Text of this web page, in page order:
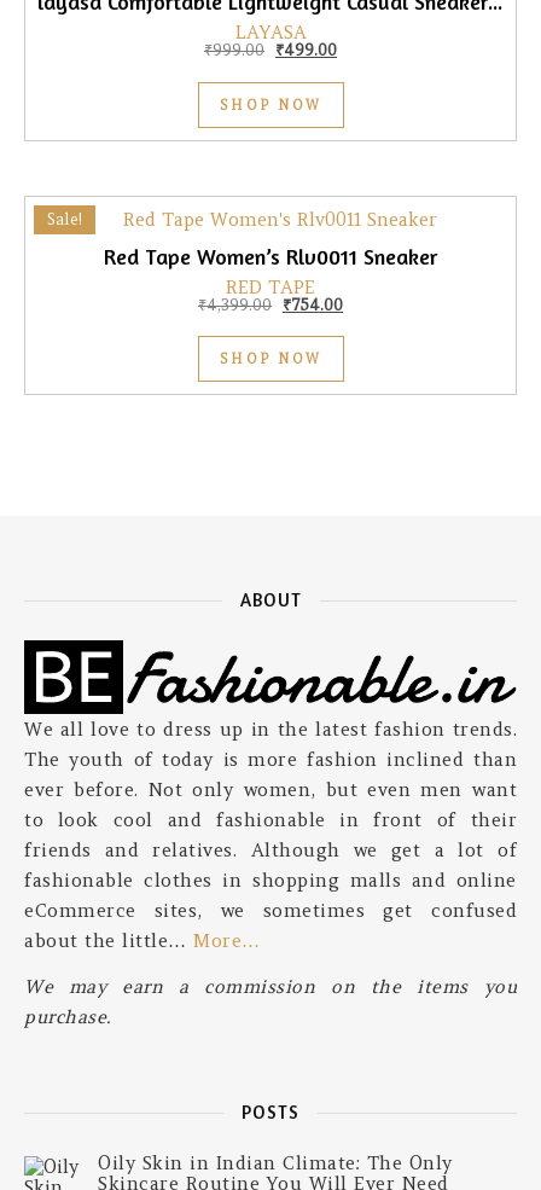
LAYASA
₹999.00 Original price was: ₹999.00.
₹499.00Current price is: ₹499.00.
SHOP NOW
Sale!
Red Tape Women’s Rlv0011 Sneaker
RED TAPE
₹4,399.00 Original price was: ₹4,399.00.
₹754.00Current price is: ₹754.00.
SHOP NOW
ABOUT
We all love to dress up in the latest fashion trends.
The youth of today is more fashion inclined than
ever before. Not only women, but even men want
to look cool and fashionable in front of their
friends and relatives. Although we get a lot of
fashionable clothes in shopping malls and online
eCommerce sites, we sometimes get confused
about the little… More…
We may earn a commission on the items you
purchase.
POSTS
Oily Skin in Indian Climate: The Only
Skincare Routine You Will Ever Need